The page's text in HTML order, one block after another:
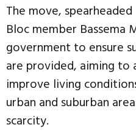
The move,
Bloc member Bassema
government to ensure
are provided, aiming
improve living
urban and suburban
scarcity.